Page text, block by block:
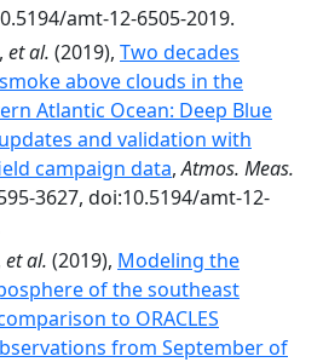
amt-12-6505-2019.
, et al. (2019), Two decades
above clouds in the
Atlantic Ocean: Deep Blue
and validation with
campaign data,Atmos. Meas.
3627, doi:10.5194/amt-12-
et al. (2019), Modeling the
of the southeast
to ORACLES
from September of